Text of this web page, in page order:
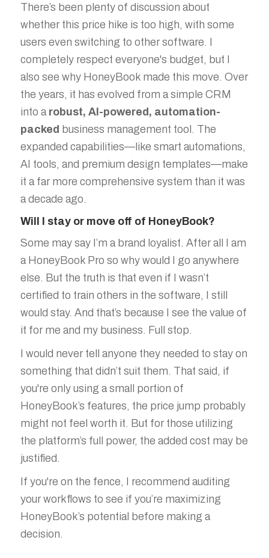
There’s been plenty of discussion about
whether this price hike is too high, with some
users even switching to other software. I
completely respect everyone's budget, but I
also see why HoneyBook made this move. Over
the years, it has evolved from a simple CRM
into a robust, AI-powered, automation-
packed business management tool. The
expanded capabilities—like smart automations,
AI tools, and premium design templates—make
it a far more comprehensive system than it was
a decade ago.
Will I stay or move off of HoneyBook?
Some may say I’m a brand loyalist. After all I am
a HoneyBook Pro so why would I go anywhere
else. But the truth is that even if I wasn’t
certified to train others in the software, I still
would stay. And that’s because I see the value of
it for me and my business. Full stop.
I would never tell anyone they needed to stay on
something that didn’t suit them. That said, if
you're only using a small portion of
HoneyBook’s features, the price jump probably
might not feel worth it. But for those utilizing
the platform’s full power, the added cost may be
justified.
If you're on the fence, I recommend auditing
your workflows to see if you’re maximizing
HoneyBook’s potential before making a
decision.